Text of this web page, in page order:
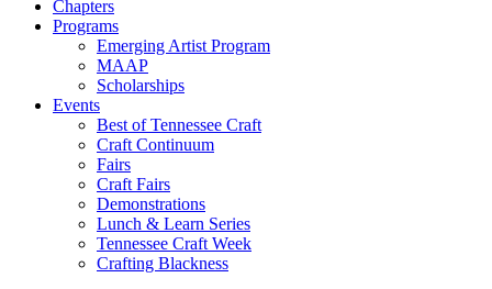
Chapters
Programs
Emerging Artist Program
MAAP
Scholarships
Events
Best of Tennessee Craft
Craft Continuum
Fairs
Craft Fairs
Demonstrations
Lunch & Learn Series
Tennessee Craft Week
Crafting Blackness